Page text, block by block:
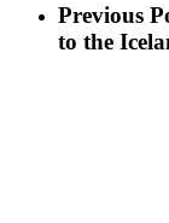
Previous
to the